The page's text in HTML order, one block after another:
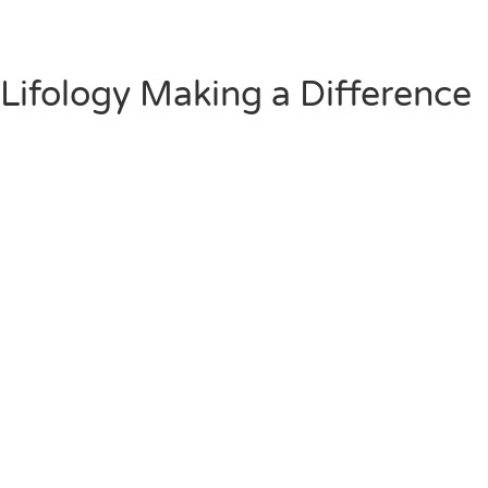
Lifology Making a Difference